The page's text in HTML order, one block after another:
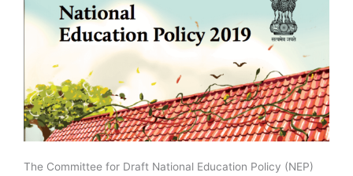
The Committee for Draft National Education Policy (NEP)